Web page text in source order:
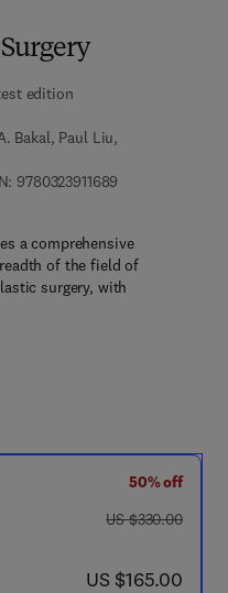
edition
Bakal, Paul Liu,
9780323911689
3 2 3 - 9 9 8 1 2 - 3
a comprehensive
of the field of
surgery, with
50% off
was US $330.00
US $330.00
now US $165.00
US $165.00